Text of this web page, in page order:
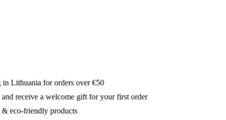
Lithuania for orders over €50
receive a welcome gift for your first order
eco-friendly products